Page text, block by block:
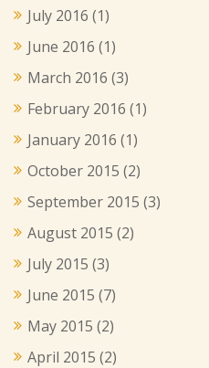
July 2016 (1)
June 2016 (1)
March 2016 (3)
February 2016 (1)
January 2016 (1)
October 2015 (2)
September 2015 (3)
August 2015 (2)
July 2015 (3)
June 2015 (7)
May 2015 (2)
April 2015 (2)